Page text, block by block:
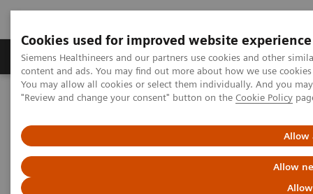
Cookies used for improved website experience
Siemens Healthineers and our partners use cookies and other
content and ads. You may find out more about how we use
You may allow all cookies or select them individually. And you
"Review and change your consent" button on the Cookie Policy
Allow
Allow
Products & Services Clinical Fields
Home News & Stories Series: The next generation of scientists
The next generation of
scientists: